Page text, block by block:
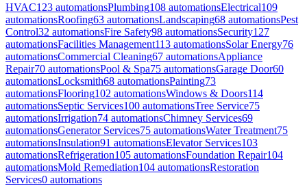
HVAC123 automationsPlumbing108 automationsElectrical109
automationsRoofing63 automationsLandscaping68 automationsPest
Control32 automationsFire Safety98 automationsSecurity127
automationsFacilities Management113 automationsSolar Energy76
automationsCommercial Cleaning67 automationsAppliance
Repair70 automationsPool & Spa75 automationsGarage Door60
automationsLocksmith68 automationsPainting73
automationsFlooring102 automationsWindows & Doors114
automationsSeptic Services100 automationsTree Service75
automationsIrrigation74 automationsChimney Services69
automationsGenerator Services75 automationsWater Treatment75
automationsInsulation91 automationsElevator Services103
automationsRefrigeration105 automationsFoundation Repair104
automationsMold Remediation104 automationsRestoration
Services0 automations